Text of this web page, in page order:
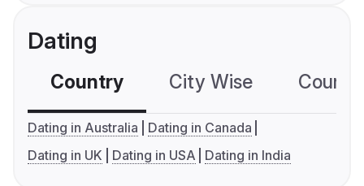
Dating
Country City Wise
Dating in Australia
Dating in Canada
Dating in UK
Dating in USA Dating in India